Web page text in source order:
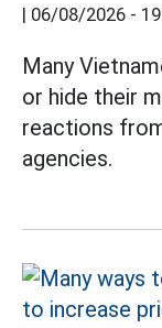
06/08/2026 -
Many
or hide their
reactions
agencies.